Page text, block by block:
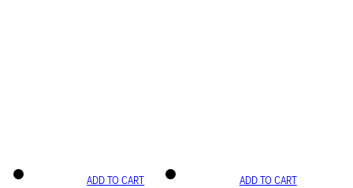
ADD TO CART ADD TO CART